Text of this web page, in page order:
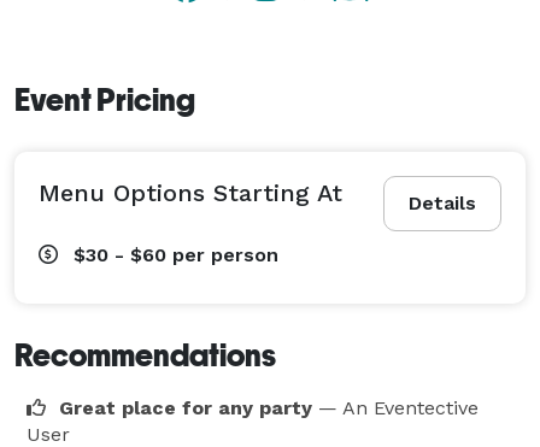
hosted or cash bar selections.
that will engage your guests and ensure your next
Event Pricing
Details
Menu Options Starting At
$30 - $60 per person
Recommendations
Great place for any party — An Eventective
User